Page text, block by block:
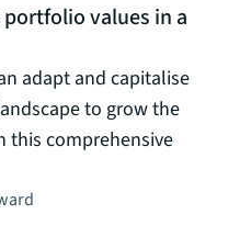
values in a
adapt and capitalise
to grow the
this comprehensive